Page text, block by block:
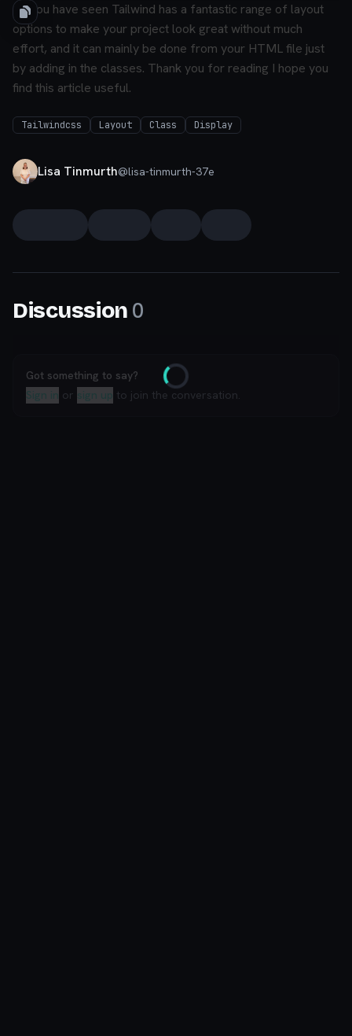
As you have seen Tailwind has a fantastic range of layout
options to make your project look great without much
effort, and it can mainly be done from your HTML file just
by adding in the classes. Thank you for reading I hope you
find this article useful.
Tailwindcss Layout Class Display
Lisa Tinmurth@lisa-tinmurth-37e
Discussion 0
Loading
Got something to say?
Sign in or sign up to join the conversation.